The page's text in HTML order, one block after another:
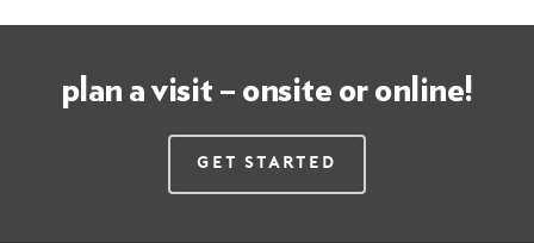
plan a visit – onsite or online!
Get Started